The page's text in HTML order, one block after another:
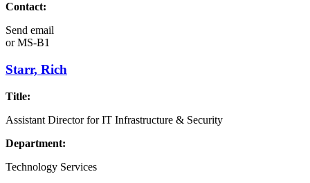
Contact:
Send email
orMS-B1
Starr, Rich
Title:
Assistant Director for IT Infrastructure & Security
Department:
Technology Services